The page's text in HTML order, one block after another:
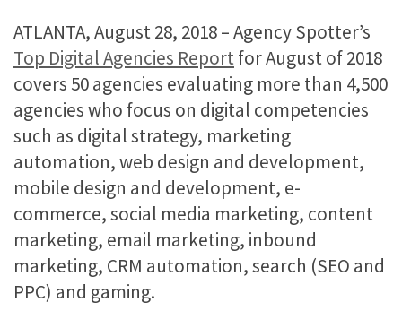
ATLANTA, August 28, 2018 – ​Agency Spotter’s
Top Digital Agencies Reportfor August of 2018
covers 50 agencies evaluating more than 4,500
agencies who focus on digital competencies
such as digital strategy, marketing
automation, web design and development,
mobile design and development, e-
commerce, social media marketing, content
marketing, email marketing, inbound
marketing, CRM automation, search (SEO and
PPC) and gaming.